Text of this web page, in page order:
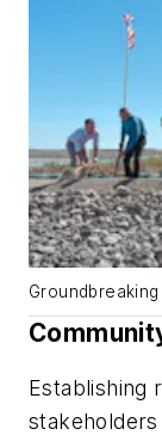
Establishing